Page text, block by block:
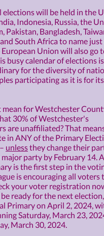
elections will be held in the
Indonesia, Russia, the
Pakistan, Bangladesh,
South Africa to name just
European Union will also go
busy calendar of elections
for the diversity of
participating as it is for
for Westchester
30% of Westchester's
are unaffiliated? That
in ANY of the Primary
unlessthey change their
party by February 14.
is the first step in the
is encouraging all voters
your voter registration
ready for the next
Primary on April 2, 2024,
Saturday, March 23,
March 30, 2024.